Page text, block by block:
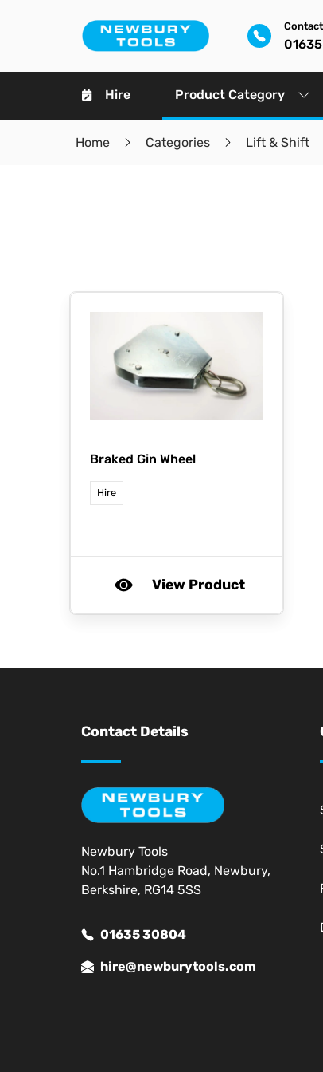
Hire Product Category
Home Categories Lift & Shift
Braked Gin Wheel
Hire
View Product
Contact Details
Newbury Tools
No.1 Hambridge Road, Newbury,
Berkshire, RG14 5SS
01635 30804
hire@newburytools.com